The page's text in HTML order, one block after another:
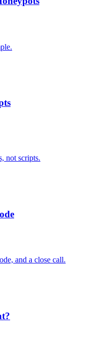
not scripts.
and a close call.